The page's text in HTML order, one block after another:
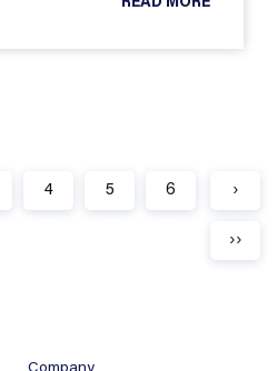
READ MORE
4 5 6 ›
››